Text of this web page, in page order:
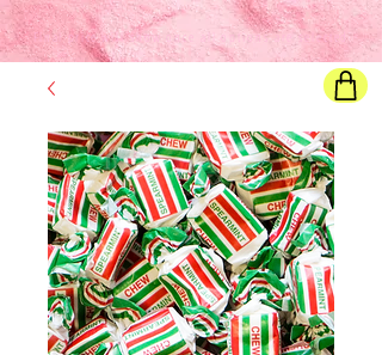
Final pricewill show once all options are selected